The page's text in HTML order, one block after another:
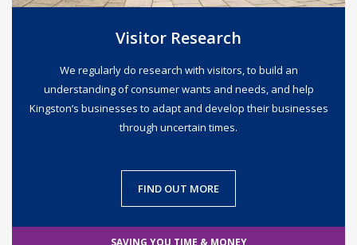
Visitor Research
We regularly do research with visitors, to build an
understanding of consumer wants and needs, and help
Kingston’s businesses to adapt and develop their businesses
through uncertain times.
FIND OUT MORE
SAVING YOU TIME & MONEY